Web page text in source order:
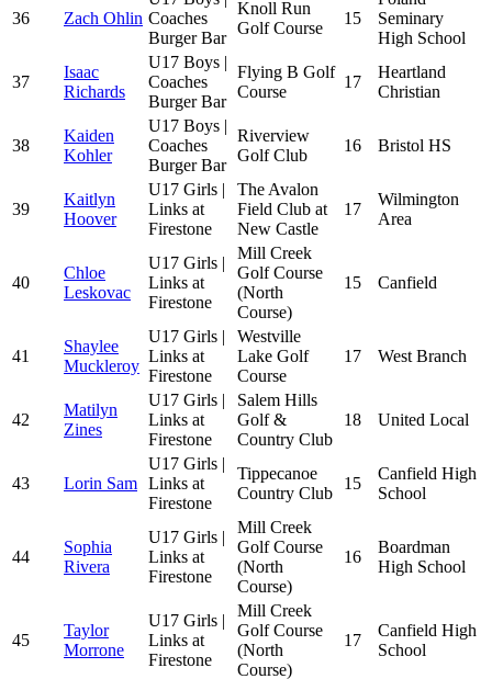
36 Zach Ohlin Coaches
Burger Bar
Knoll Run
Golf Course
15
Seminary
High School
37
Isaac
Richards
U17 Boys |
Coaches
Burger Bar
Flying B Golf
Course
17
Heartland
Christian
38
Kaiden
Kohler
U17 Boys |
Coaches
Burger Bar
Riverview
Golf Club
16 Bristol HS
39
Kaitlyn
Hoover
U17 Girls |
Links at
Firestone
The Avalon
Field Club at
New Castle
17
Wilmington
Area
40
Chloe
Leskovac
U17 Girls |
Links at
Firestone
Mill Creek
Golf Course
(North
Course)
15 Canfield
41
Shaylee
Muckleroy
U17 Girls |
Links at
Firestone
Westville
Lake Golf
Course
17 West Branch
42
Matilyn
Zines
U17 Girls |
Links at
Firestone
Salem Hills
Golf &
Country Club
18 United Local
43 Lorin Sam
U17 Girls |
Links at
Firestone
Tippecanoe
Country Club
15
Canfield High
School
44
Sophia
Rivera
U17 Girls |
Links at
Firestone
Mill Creek
Golf Course
(North
Course)
16
Boardman
High School
45
Taylor
Morrone
U17 Girls |
Links at
Firestone
Mill Creek
Golf Course
(North
Course)
17
Canfield High
School